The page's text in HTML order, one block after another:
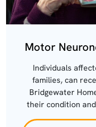
Motor
Individuals
families, can
Bridgewater
their condition